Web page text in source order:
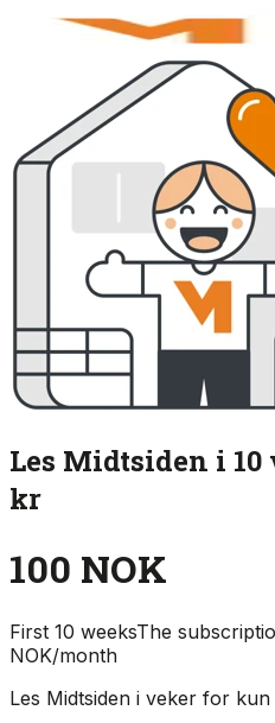
Les Midtsiden i
kr
100 NOK
First 10 weeksThe
NOK/month
Les Midtsiden i veker for kun